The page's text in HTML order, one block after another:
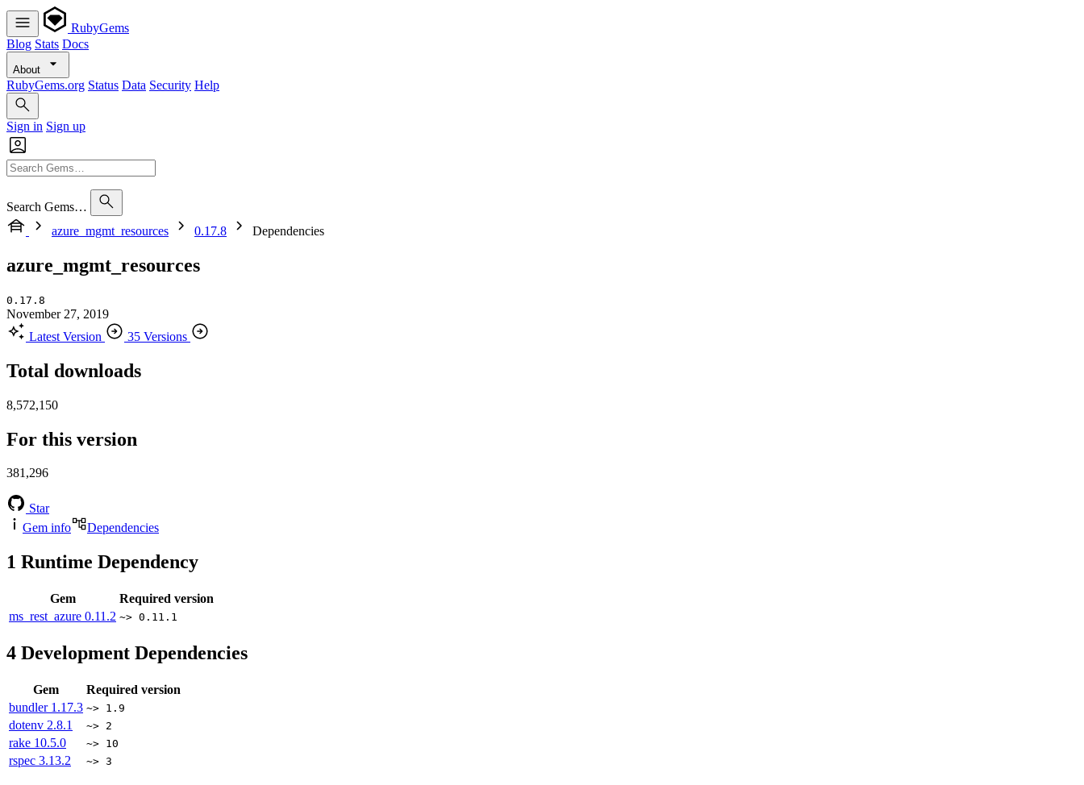
RubyGems
Blog Stats Docs
About
RubyGems.org Status Data Security Help
Sign in Sign up
Search Gems…
azure_mgmt_resources
0.17.8 Dependencies
azure_mgmt_resources
0.17.8
November 27, 2019
Latest Version
35 Versions
Total downloads
8,572,150
For this version
381,296
Star
Gem info
Dependencies
1 Runtime Dependency
Gem
Required version
ms_rest_azure 0.11.2 ~> 0.11.1
4 Development Dependencies
Gem
Required version
bundler 1.17.3 ~> 1.9
dotenv 2.8.1 ~> 2
rake 10.5.0 ~> 10
rspec 3.13.2 ~> 3